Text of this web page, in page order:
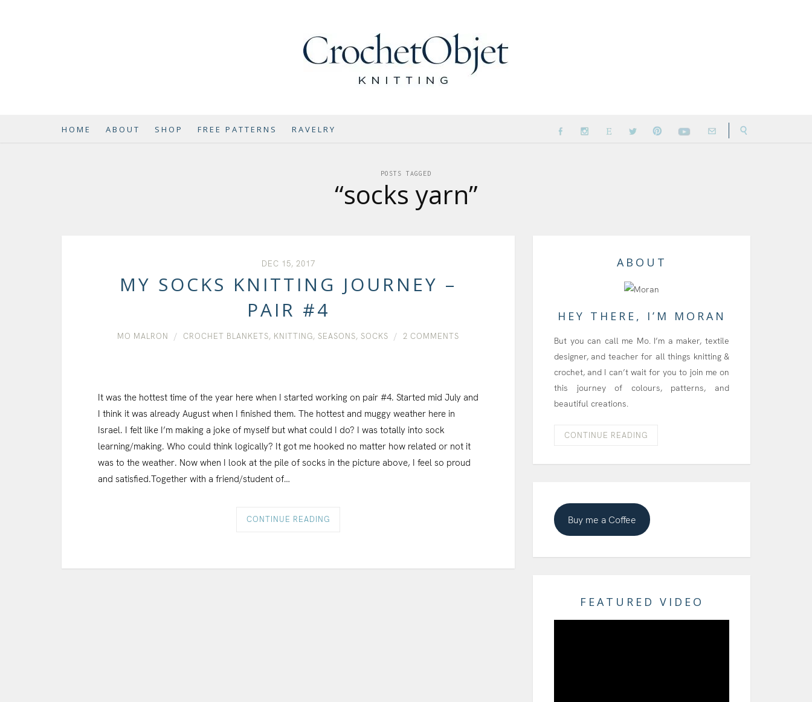
HOME ABOUT SHOP FREE PATTERNS RAVELRY
POSTS TAGGED
“socks yarn”
DEC 15, 2017
MY SOCKS KNITTING JOURNEY –
PAIR #4
MO MALRON CROCHET BLANKETS, KNITTING, SEASONS, SOCKS 2 COMMENTS
It was the hottest time of the year here when I started working on pair #4. Started mid July and
I think it was already August when I finished them. The hottest and muggy weather here in
Israel. I felt like I’m making a joke of myself but what could I do? I was totally into sock
learning/making. Who could think logically? It got me hooked no matter how related or not it
was to the weather. Now when I look at the pile of socks in the picture above, I feel so proud
and satisfied.Together with a friend/student of…
CONTINUE READING
ABOUT
HEY THERE, I’M MORAN
But you can call me Mo. I’m a maker, textile
designer, and teacher for all things knitting &
crochet, and I can’t wait for you to join me on
this journey of colours, patterns, and
beautiful creations.
CONTINUE READING
Buy me a Coffee
FEATURED VIDEO